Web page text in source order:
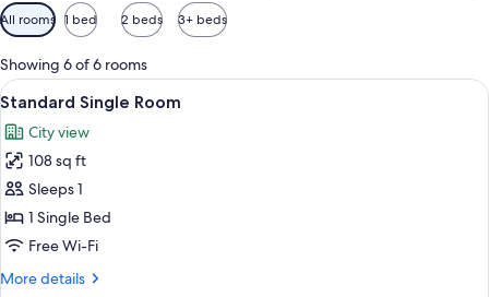
Available
filters
for
rooms
All rooms 1 bed 2 beds 3+ beds
Showing 6 of 6 rooms
View
all
photos
for
Standard
Single
Room
A hotel room with a bed, a desk
3
Standard Single Room
City view
108 sq ft
Sleeps 1
1 Single Bed
Free Wi-Fi
More details
More